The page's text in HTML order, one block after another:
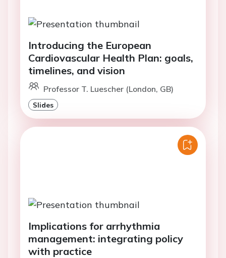
Introducing the European
Cardiovascular Health Plan: goals,
timelines, and vision
Professor T. Luescher (London, GB)
Slides
Implications for arrhythmia
management: integrating policy
with practice